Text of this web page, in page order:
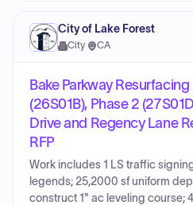
City of Lake Forest
City· CA
Bake Parkway
(26S01B), Phase 2
Drive and Regency Lane
RFP
Work includes 1 LS traffic
legends; 25,2000 sf uniform
construct 1" ac leveling course;